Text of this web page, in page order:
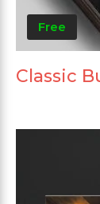
Free
Classic